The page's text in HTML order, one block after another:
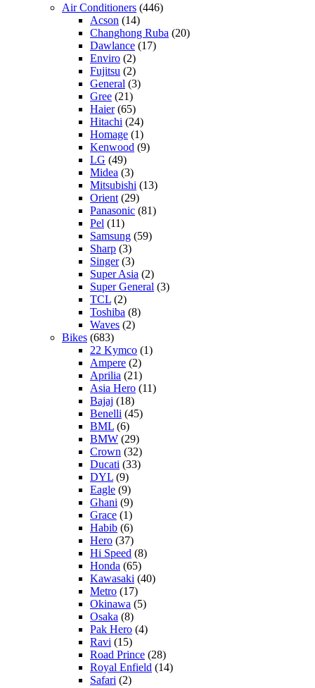
Air Conditioners (446)
Acson (14)
Changhong Ruba (20)
Dawlance (17)
Enviro (2)
Fujitsu (2)
General (3)
Gree (21)
Haier(65)
Hitachi (24)
Homage (1)
Kenwood (9)
LG (49)
Midea (3)
Mitsubishi (13)
Orient (29)
Panasonic (81)
Pel (11)
Samsung (59)
Sharp (3)
Singer(3)
Super Asia (2)
Super General (3)
TCL (2)
Toshiba (8)
Waves (2)
Bikes (683)
22 Kymco (1)
Ampere (2)
Aprilia (21)
Asia Hero (11)
Bajaj (18)
Benelli (45)
BML (6)
BMW (29)
Crown (32)
Ducati (33)
DYL (9)
Eagle (9)
Ghani (9)
Grace (1)
Habib (6)
Hero (37)
Hi Speed (8)
Honda (65)
Kawasaki (40)
Metro (17)
Okinawa (5)
Osaka (8)
Pak Hero (4)
Ravi (15)
Road Prince (28)
Royal Enfield (14)
Safari (2)